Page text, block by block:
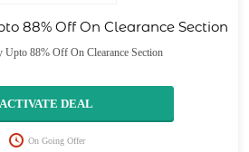
88% Off On Clearance Section
Upto 88% Off On Clearance Section
ACTIVATE DEAL
On Going Offer